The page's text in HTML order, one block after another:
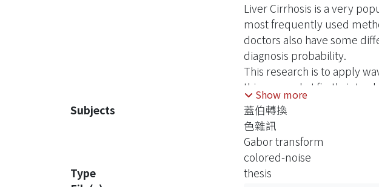
Liver Cirrhosis is a very
most frequently used
doctors also have some
diagnosis probability.
This research is to apply
this research, I firstly
analysis to calculate
get ultrasound images.
different ultrasound liver
and normal liver.
This classified method is
mistake in diagnosis
Show more
Subjects
蓋伯轉換
色雜訊
Gabor transform
colored-noise
Type
thesis